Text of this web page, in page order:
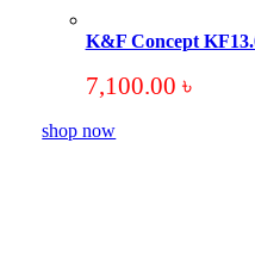
K&F Concept
7,100.00 ৳
shop now